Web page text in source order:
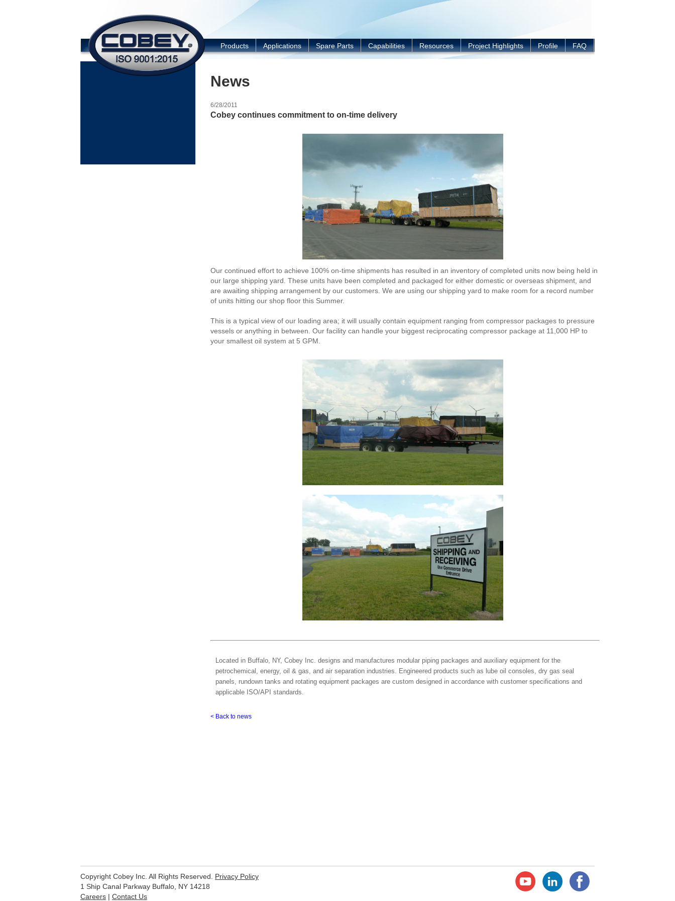
Products Applications Spare Parts Capabilities Resources Project Highlights Profile FAQ
News
6/28/2011
Cobey continues commitment to on-time delivery
Our continued effort to achieve 100% on-time shipments has resulted in an inventory of completed units now being held in
our large shipping yard. These units have been completed and packaged for either domestic or overseas shipment, and
are awaiting shipping arrangement by our customers. We are using our shipping yard to make room for a record number
of units hitting our shop floor this Summer.
This is a typical view of our loading area; it will usually contain equipment ranging from compressor packages to pressure
vessels or anything in between. Our facility can handle your biggest reciprocating compressor package at 11,000 HP to
your smallest oil system at 5 GPM.
Located in Buffalo, NY, Cobey Inc. designs and manufactures modular piping packages and auxiliary equipment for the
petrochemical, energy, oil & gas, and air separation industries. Engineered products such as lube oil consoles, dry gas seal
panels, rundown tanks and rotating equipment packages are custom designed in accordance with customer specifications and
applicable ISO/API standards.
< Back to news
Copyright Cobey Inc. All Rights Reserved. Privacy Policy
1 Ship Canal Parkway Buffalo, NY 14218
Careers | Contact Us